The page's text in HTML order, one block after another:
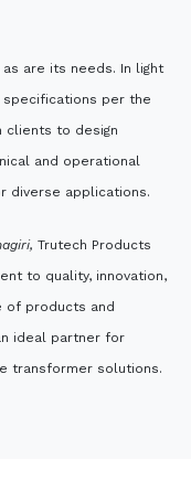
are its needs. In light
per the
clients to design
and operational
diverse applications.
Trutech Products
to quality, innovation,
of products and
ideal partner for
transformer solutions.